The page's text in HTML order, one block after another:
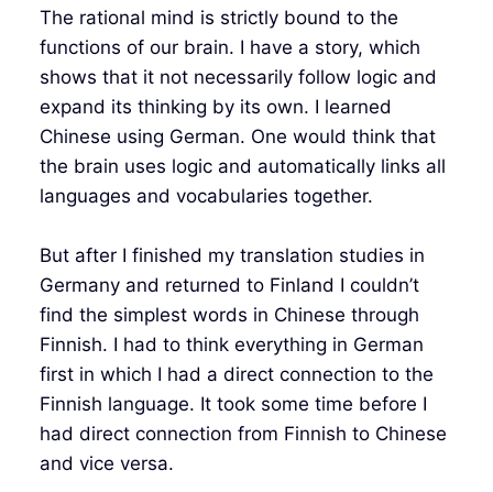
The rational mind is strictly bound to the
functions of our brain. I have a story, which
shows that it not necessarily follow logic and
expand its thinking by its own. I learned
Chinese using German. One would think that
the brain uses logic and automatically links all
languages and vocabularies together.
But after I finished my translation studies in
Germany and returned to Finland I couldn’t
find the simplest words in Chinese through
Finnish. I had to think everything in German
first in which I had a direct connection to the
Finnish language. It took some time before I
had direct connection from Finnish to Chinese
and vice versa.